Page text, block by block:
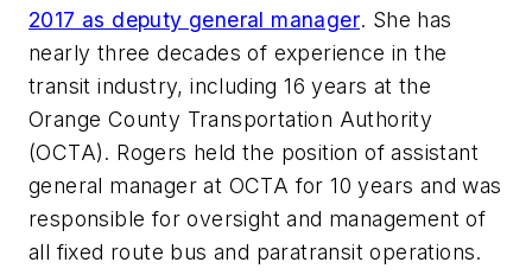
2017 as deputy general manager. She has
nearly three decades of experience in the
transit industry, including 16 years at the
Orange County Transportation Authority
(OCTA). Rogers held the position of assistant
general manager at OCTA for 10 years and was
responsible for oversight and management of
all fixed route bus and paratransit operations.